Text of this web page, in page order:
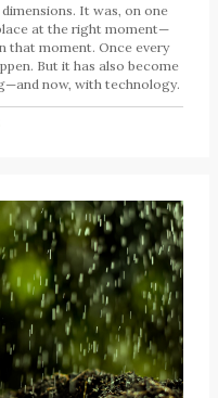
It was, on one
at the right moment—
that moment. Once every
But it has also become
now, with technology.